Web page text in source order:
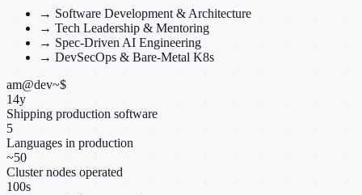
→ Software Development & Architecture
→ Tech Leadership & Mentoring
→ Spec-Driven AI Engineering
→ DevSecOps & Bare-Metal K8s
am@dev~$
14y
Shipping production software
5
Languages in production
~50
Cluster nodes operated
100s